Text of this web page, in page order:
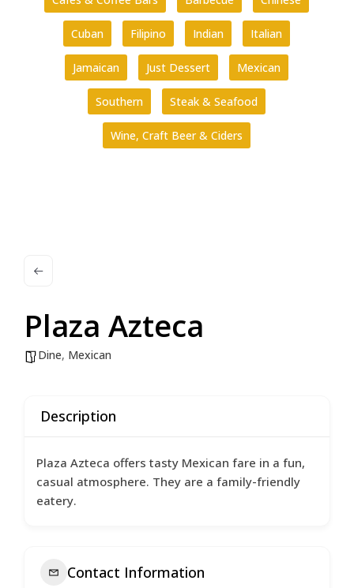
Cuban Filipino Indian Italian
Jamaican Just Dessert Mexican
Southern Steak & Seafood
Wine, Craft Beer & Ciders
Plaza Azteca
Dine, Mexican
Description
Plaza Azteca offers tasty Mexican fare in a fun,
casual atmosphere. They are a family-friendly
eatery.
Contact Information